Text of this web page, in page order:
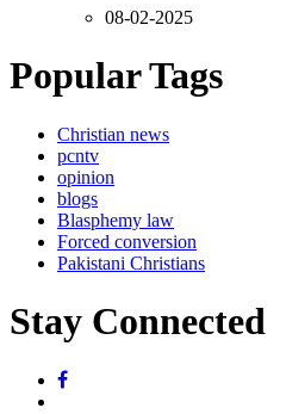
08-02-2025
Popular Tags
Christian news
pcntv
opinion
blogs
Blasphemy law
Forced conversion
Pakistani Christians
Stay Connected